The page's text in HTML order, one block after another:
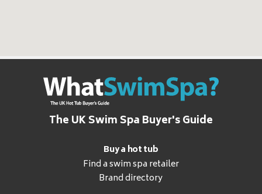
The UK Swim Spa Buyer's Guide
Buy a hot tub
Find a swim spa retailer
Brand directory